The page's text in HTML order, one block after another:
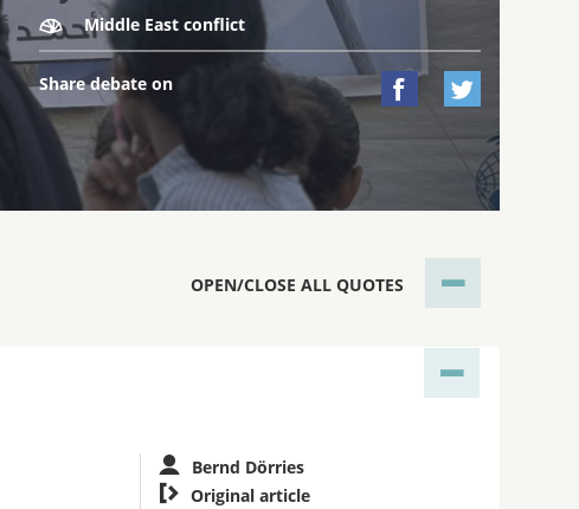
 Middle East conflict
Share debate on  
OPEN/CLOSE ALL QUOTES
Bernd Dörries
 Original article